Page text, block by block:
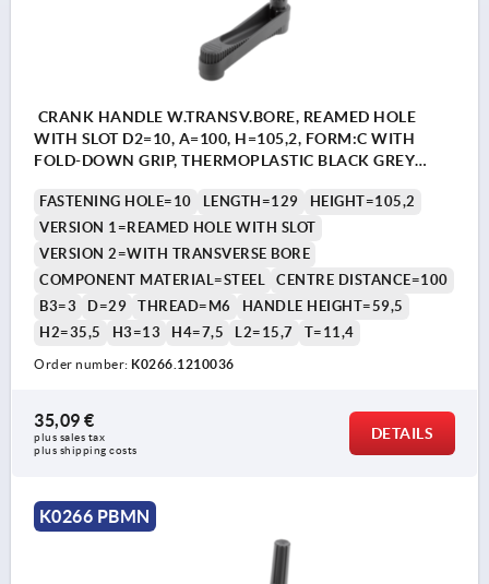
CRANK HANDLE W.TRANSV.BORE, REAMED HOLE
WITH SLOT D2=10, A=100, H=105,2, FORM:C WITH
FOLD-DOWN GRIP, THERMOPLASTIC BLACK GREY
FASTENING HOLE=10 LENGTH=129
HEIGHT=105,2
VERSION 1=REAMED HOLE WITH SLOT
VERSION 2=WITH TRANSVERSE BORE
COMPONENT MATERIAL=STEEL
CENTRE DISTANCE=100
B3=3
D=29 THREAD=M6
HANDLE HEIGHT=59,5
H2=35,5
H3=13 H4=7,5 L2=15,7 T=11,4
Order number: K0266.1210036
35,09 €
plus sales tax
plus shipping costs
DETAILS
K0266 PBMN